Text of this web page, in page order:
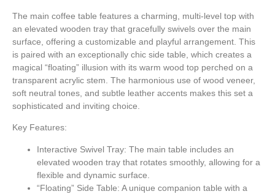
The main coffee table features a charming, multi-level top with
an elevated wooden tray that gracefully swivels over the main
surface, offering a customizable and playful arrangement. This
is paired with an exceptionally chic side table, which creates a
magical “floating” illusion with its warm wood top perched on a
transparent acrylic stem. The harmonious use of wood veneer,
soft neutral tones, and subtle leather accents makes this set a
sophisticated and inviting choice.
Key Features:
Interactive Swivel Tray: The main table includes an
elevated wooden tray that rotates smoothly, allowing for a
flexible and dynamic surface.
“Floating” Side Table: A unique companion table with a